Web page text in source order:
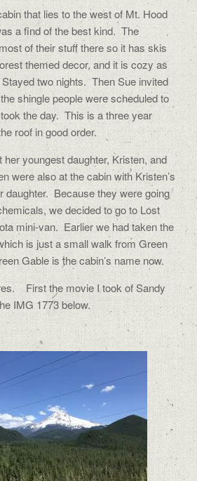
that lies to the west of Mt. Hood
a find of the best kind. The
of their stuff there so it has skis
themed decor, and it is cozy as
Stayed two nights. Then Sue invited
shingle people were scheduled to
the day. This is a three year
roof in good order.
youngest daughter, Kristen, and
were also at the cabin with Kristen’s
daughter. Because they were going
we decided to go to Lost
mini-van. Earlier we had taken the
is just a small walk from Green
Gable is the cabin’s name now.
First the movie I took of Sandy
IMG 1773 below.